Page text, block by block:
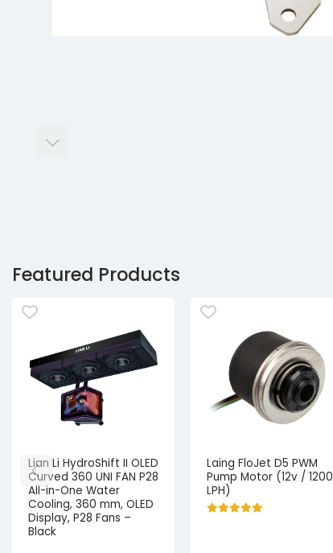
Featured Products
Lian Li HydroShift II OLED
Curved 360 UNI FAN P28
All-in-One Water
Cooling, 360 mm, OLED
Display, P28 Fans –
Black
Laing FloJet D5 PWM
Pump Motor (12v / 1200
LPH)